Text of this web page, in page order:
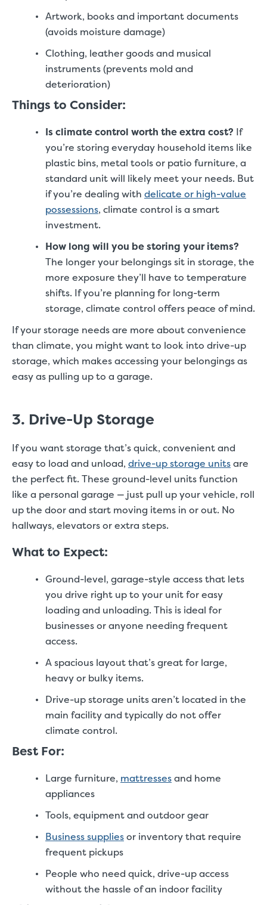
Artwork, books and important documents
(avoids moisture damage)
Clothing, leather goods and musical
instruments (prevents mold and
deterioration)
Things to Consider:
Is climate control worth the extra cost? If
you’re storing everyday household items like
plastic bins, metal tools or patio furniture, a
standard unit will likely meet your needs. But
if you’re dealing with delicate or high-value
possessions, climate control is a smart
investment.
How long will you be storing your items?
The longer your belongings sit in storage, the
more exposure they’ll have to temperature
shifts. If you’re planning for long-term
storage, climate control offers peace of mind.
If your storage needs are more about convenience
than climate, you might want to look into drive-up
storage, which makes accessing your belongings as
easy as pulling up to a garage.
3. Drive-Up Storage
If you want storage that’s quick, convenient and
easy to load and unload, drive-up storage unitsare
the perfect fit. These ground-level units function
like a personal garage — just pull up your vehicle, roll
up the door and start moving items in or out. No
hallways, elevators or extra steps.
What to Expect:
Ground-level, garage-style access that lets
you drive right up to your unit for easy
loading and unloading. This is ideal for
businesses or anyone needing frequent
access.
A spacious layout that’s great for large,
heavy or bulky items.
Drive-up storage units aren’t located in the
main facility and typically do not offer
climate control.
Best For:
Large furniture, mattressesand home
appliances
Tools, equipment and outdoor gear
Business suppliesor inventory that require
frequent pickups
People who need quick, drive-up access
without the hassle of an indoor facility